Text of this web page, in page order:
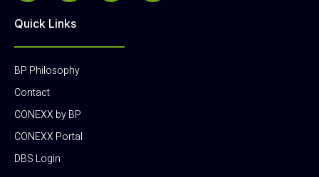
Quick Links
BP Philosophy
Contact
CONEXX by BP
CONEXX Portal
DBS Login